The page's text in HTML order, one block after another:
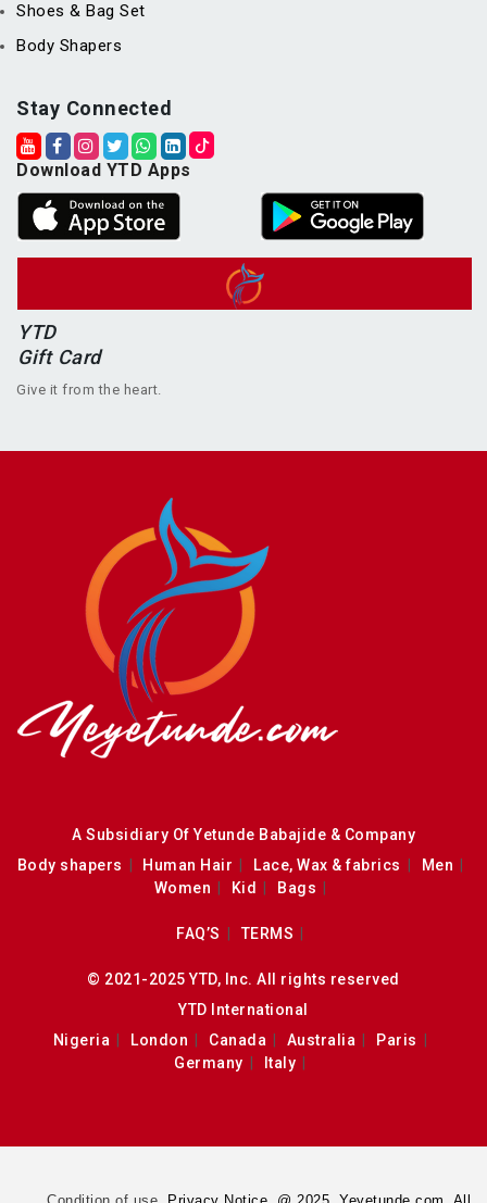
Shoes & Bag Set
Body Shapers
Stay Connected
Download YTD Apps
YTD
Gift Card
Give it from the heart.
A Subsidiary Of Yetunde Babajide & Company
Body shapers
Human Hair Lace, Wax & fabrics
Men
Women
Kid Bags
FAQ’S TERMS
© 2021-2025 YTD, Inc. All rights reserved
YTD International
Nigeria
London Canada Australia
Paris
Germany
Italy